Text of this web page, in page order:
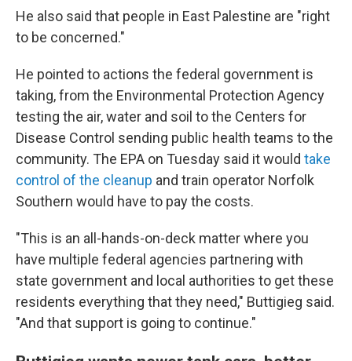
He also said that people in East Palestine are "right
to be concerned."
He pointed to actions the federal government is
taking, from the Environmental Protection Agency
testing the air, water and soil to the Centers for
Disease Control sending public health teams to the
community. The EPA on Tuesday said itwould take
control of the cleanup and train operator Norfolk
Southern would have to pay the costs.
"This is an all-hands-on-deck matter where you
have multiple federal agencies partnering with
state government and local authorities to get these
residents everything that they need," Buttigieg said.
"And that support is going to continue."